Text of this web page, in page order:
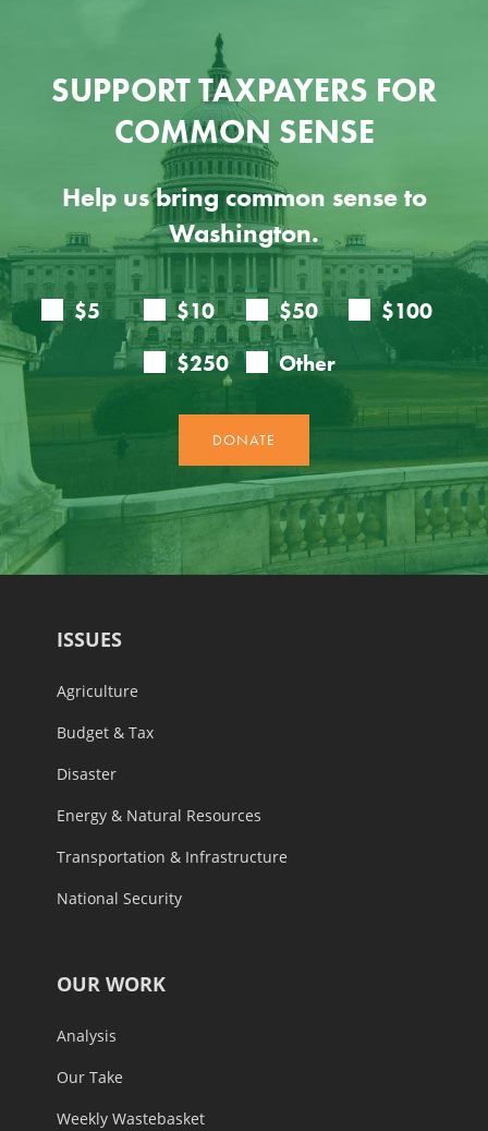
SUPPORT TAXPAYERS FOR
COMMON SENSE
Help us bring common sense to
Washington.
ISSUES
Agriculture
Budget & Tax
Disaster
Energy & Natural Resources
Transportation & Infrastructure
National Security
OUR WORK
Analysis
Our Take
Weekly Wastebasket